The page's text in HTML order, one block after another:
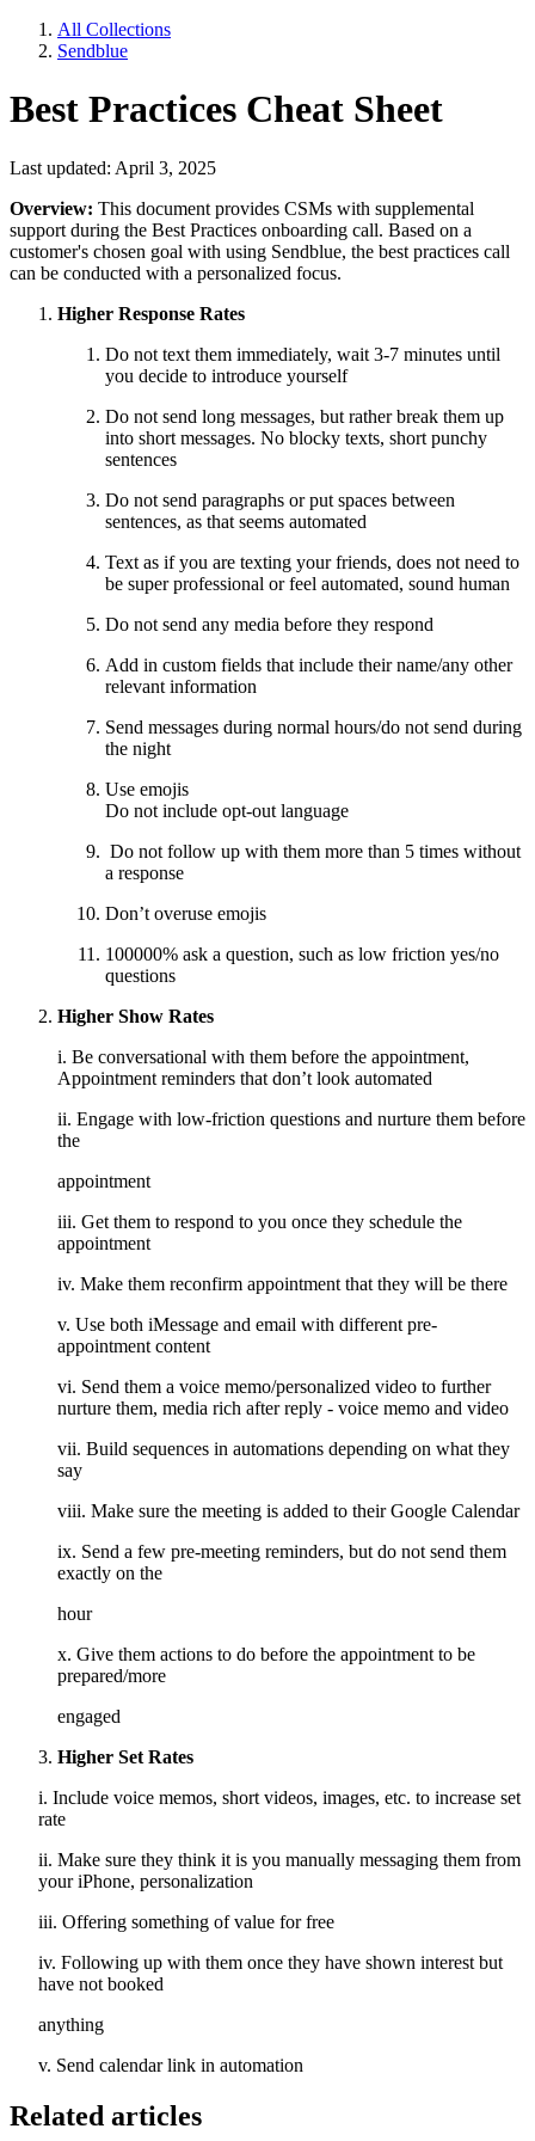
All Collections
Sendblue
Best Practices Cheat Sheet
Last updated: April 3, 2025
Overview: This document provides CSMs with supplemental
support during the Best Practices onboarding call. Based on a
customer's chosen goal with using Sendblue, the best practices call
can be conducted with a personalized focus.
Higher Response Rates
Do not text them immediately, wait 3-7 minutes until
you decide to introduce yourself
Do not send long messages, but rather break them up
into short messages. No blocky texts, short punchy
sentences
Do not send paragraphs or put spaces between
sentences, as that seems automated
Text as if you are texting your friends, does not need to
be super professional or feel automated, sound human
Do not send any media before they respond
Add in custom fields that include their name/any other
relevant information
Send messages during normal hours/do not send during
the night
Use emojis
Do not include opt-out language
Do not follow up with them more than 5 times without
a response
Don’t overuse emojis
100000% ask a question, such as low friction yes/no
questions
Higher Show Rates
i. Be conversational with them before the appointment,
Appointment reminders that don’t look automated
ii. Engage with low-friction questions and nurture them before
the
appointment
iii. Get them to respond to you once they schedule the
appointment
iv. Make them reconfirm appointment that they will be there
v. Use both iMessage and email with different pre-
appointment content
vi. Send them a voice memo/personalized video to further
nurture them, media rich after reply - voice memo and video
vii. Build sequences in automations depending on what they
say
viii. Make sure the meeting is added to their Google Calendar
ix. Send a few pre-meeting reminders, but do not send them
exactly on the
hour
x. Give them actions to do before the appointment to be
prepared/more
engaged
Higher Set Rates
i. Include voice memos, short videos, images, etc. to increase set
rate
ii. Make sure they think it is you manually messaging them from
your iPhone, personalization
iii. Offering something of value for free
iv. Following up with them once they have shown interest but
have not booked
anything
v. Send calendar link in automation
Related articles